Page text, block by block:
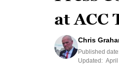
at ACC
Chris
Published
Updated: April